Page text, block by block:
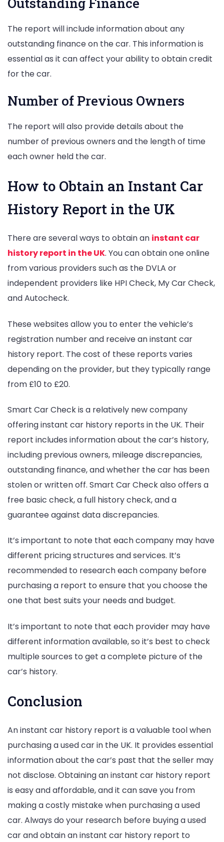
The report will include information about any
outstanding finance on the car. This information is
essential as it can affect your ability to obtain credit
for the car.
Number of Previous Owners
The report will also provide details about the
number of previous owners and the length of time
each owner held the car.
How to Obtain an Instant Car
History Report in the UK
There are several ways to obtain an instant car
history report in the UK. You can obtain one online
from various providers such as the DVLA or
independent providers like HPI Check, My Car Check,
and Autocheck.
These websites allow you to enter the vehicle’s
registration number and receive an instant car
history report. The cost of these reports varies
depending on the provider, but they typically range
from £10 to £20.
Smart Car Check is a relatively new company
offering instant car history reports in the UK. Their
report includes information about the car’s history,
including previous owners, mileage discrepancies,
outstanding finance, and whether the car has been
stolen or written off. Smart Car Check also offers a
free basic check, a full history check, and a
guarantee against data discrepancies.
It’s important to note that each company may have
different pricing structures and services. It’s
recommended to research each company before
purchasing a report to ensure that you choose the
one that best suits your needs and budget.
It’s important to note that each provider may have
different information available, so it’s best to check
multiple sources to get a complete picture of the
car’s history.
Conclusion
An instant car history report is a valuable tool when
purchasing a used car in the UK. It provides essential
information about the car’s past that the seller may
not disclose. Obtaining an instant car history report
is easy and affordable, and it can save you from
making a costly mistake when purchasing a used
car. Always do your research before buying a used
car and obtain an instant car history report to